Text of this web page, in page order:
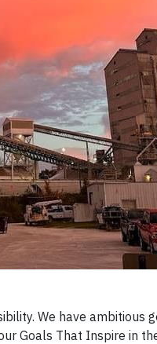
We have ambitious
Goals That Inspire in